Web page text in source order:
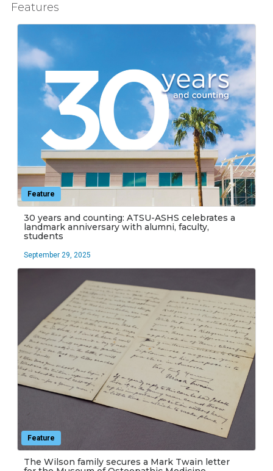
Features
Feature
30 years and counting: ATSU-ASHS celebrates a
landmark anniversary with alumni, faculty,
students
September 29, 2025
Feature
The Wilson family secures a Mark Twain letter